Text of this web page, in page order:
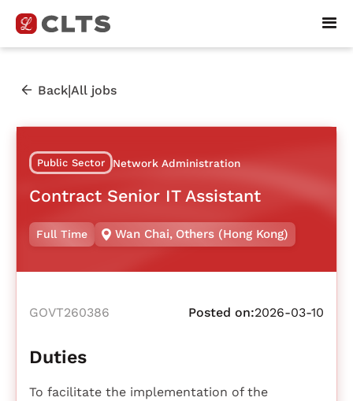
Back|All jobs
Public Sector Network Administration
Contract Senior IT Assistant
Full Time Wan Chai, Others (Hong Kong)
GOVT260386 Posted on:2026-03-10
Duties
To facilitate the implementation of the